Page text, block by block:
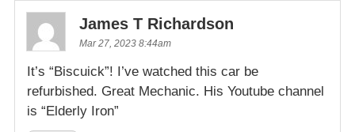
James T Richardson
Mar 27, 2023 8:44am
It’s “Biscuick”! I’ve watched this car be
refurbished. Great Mechanic. His Youtube channel
is “Elderly Iron”